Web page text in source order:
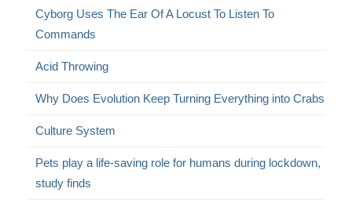
Cyborg Uses The Ear Of A Locust To Listen To
Commands
Acid Throwing
Why Does Evolution Keep Turning Everything into Crabs
Culture System
Pets play a life-saving role for humans during lockdown,
study finds